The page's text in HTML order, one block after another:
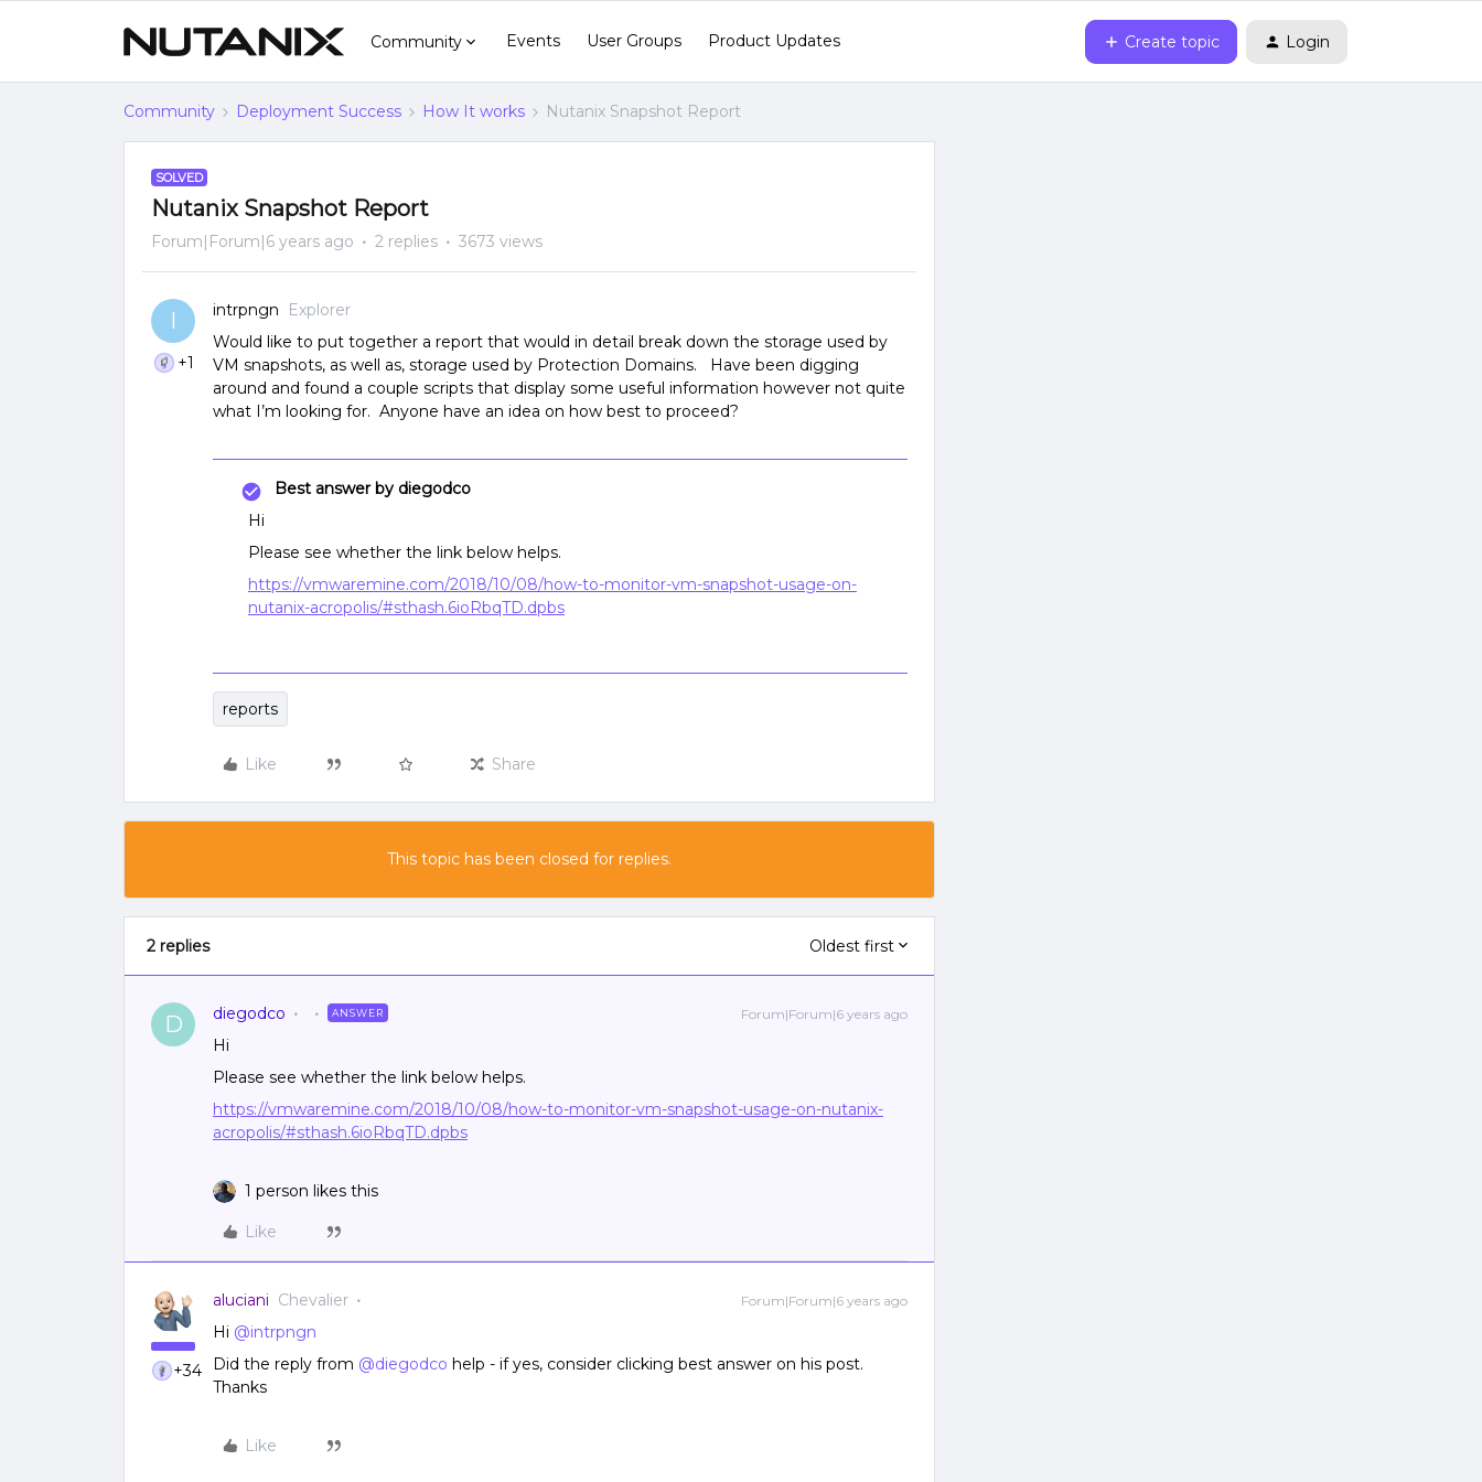
Community Events User Groups Product Updates Create topic Login
Community Deployment Success How It works Nutanix Snapshot Report
SOLVED
Nutanix Snapshot Report
Forum|Forum|6 years ago 2 replies 3673 views
I
+1
intrpngn
Explorer
Would like to put together a report that would in detail break down the storage used by
VM snapshots, as well as, storage used by Protection Domains. Have been digging
around and found a couple scripts that display some useful information however not quite
what I’m looking for. Anyone have an idea on how best to proceed?
Best answer by diegodco
Hi
Please see whether the link below helps.
https://vmwaremine.com/2018/10/08/how-to-monitor-vm-snapshot-usage-on-
nutanix-acropolis/#sthash.6ioRbqTD.dpbs
reports
Like Share
This topic has been closed for replies.
2 replies Oldest first
D diegodco ANSWER Forum|Forum|6 years ago
Hi
Please see whether the link below helps.
https://vmwaremine.com/2018/10/08/how-to-monitor-vm-snapshot-usage-on-nutanix-
acropolis/#sthash.6ioRbqTD.dpbs
1 person likes this
Like
+34
aluciani Chevalier Forum|Forum|6 years ago
Hi @intrpngn
Did the reply from @diegodco help - if yes, consider clicking best answer on his post.
Thanks
Like